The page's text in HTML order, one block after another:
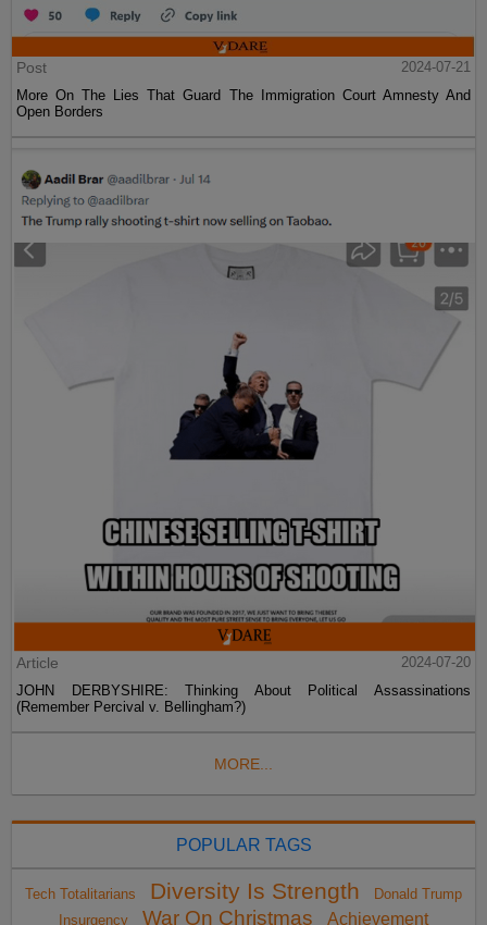
Post
2024-07-21
More On The Lies That Guard The Immigration Court Amnesty And
Open Borders
Article
2024-07-20
JOHN DERBYSHIRE: Thinking About Political Assassinations
(Remember Percival v. Bellingham?)
MORE...
POPULAR TAGS
Tech Totalitarians Diversity Is Strength
Donald Trump
Insurgency
War On Christmas Achievement